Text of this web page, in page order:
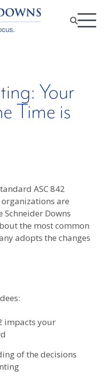
Your
Time is
ASC 842
are
Downs
the most common
adopts the changes
impacts your
of the decisions